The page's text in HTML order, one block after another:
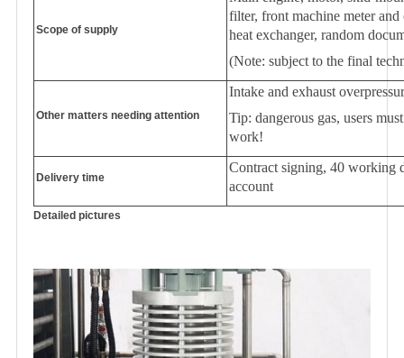
Scope of supply
filter, front machine meter
heat exchanger, random
(Note: subject to the final
Other matters needing attention
Intake and exhaust
Tip: dangerous gas, users
work!
Delivery time
Contract signing, 40 working
account
Detailed pictures